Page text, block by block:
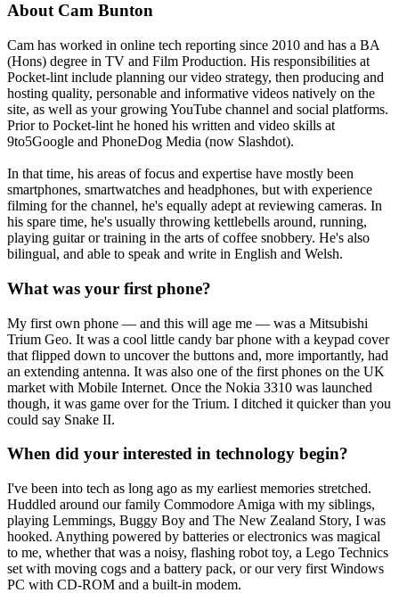
About Cam Bunton
Cam has worked in online tech reporting since 2010 and has a BA
(Hons) degree in TV and Film Production. His responsibilities at
Pocket-lint include planning our video strategy, then producing and
hosting quality, personable and informative videos natively on the
site, as well as your growing YouTube channel and social platforms.
Prior to Pocket-lint he honed his written and video skills at
9to5Google and PhoneDog Media (now Slashdot).
In that time, his areas of focus and expertise have mostly been
smartphones, smartwatches and headphones, but with experience
filming for the channel, he's equally adept at reviewing cameras. In
his spare time, he's usually throwing kettlebells around, running,
playing guitar or training in the arts of coffee snobbery. He's also
bilingual, and able to speak and write in English and Welsh.
What was your first phone?
My first own phone — and this will age me — was a Mitsubishi
Trium Geo. It was a cool little candy bar phone with a keypad cover
that flipped down to uncover the buttons and, more importantly, had
an extending antenna. It was also one of the first phones on the UK
market with Mobile Internet. Once the Nokia 3310 was launched
though, it was game over for the Trium. I ditched it quicker than you
could say Snake II.
When did your interested in technology begin?
I've been into tech as long ago as my earliest memories stretched.
Huddled around our family Commodore Amiga with my siblings,
playing Lemmings, Buggy Boy and The New Zealand Story, I was
hooked. Anything powered by batteries or electronics was magical
to me, whether that was a noisy, flashing robot toy, a Lego Technics
set with moving cogs and a battery pack, or our very first Windows
PC with CD-ROM and a built-in modem.